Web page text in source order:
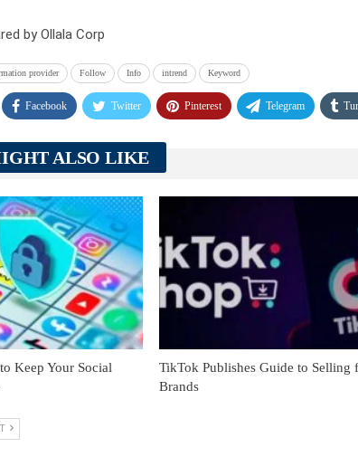
by Ollala Corp
provider Follow Info intrend Keyword
Facebook Twitter Pinterest Telegram
ALSO LIKE
Keep Your Social
TikTok Publishes Guide to Selling
Brands